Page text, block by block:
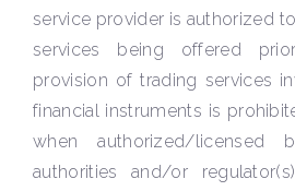
service provider is authorized
services being offered
provision of trading services
financial instruments is
when authorized/licensed
authorities and/or